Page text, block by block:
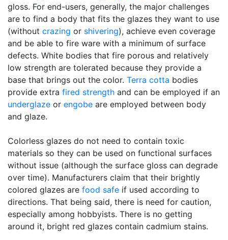
gloss. For end-users, generally, the major challenges
are to find a body that fits the glazes they want to use
(without crazing or shivering), achieve even coverage
and be able to fire ware with a minimum of surface
defects. White bodies that fire porous and relatively
low strength are tolerated because they provide a
base that brings out the color. Terra cotta bodies
provide extra fired strength and can be employed if an
underglaze or engobe are employed between body
and glaze.
Colorless glazes do not need to contain toxic
materials so they can be used on functional surfaces
without issue (although the surface gloss can degrade
over time). Manufacturers claim that their brightly
colored glazes are food safe if used according to
directions. That being said, there is need for caution,
especially among hobbyists. There is no getting
around it, bright red glazes contain cadmium stains.